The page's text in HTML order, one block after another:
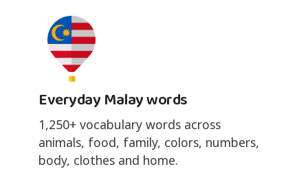
Everyday Malay words
1,250+ vocabulary words across
animals, food, family, colors, numbers,
body, clothes and home.